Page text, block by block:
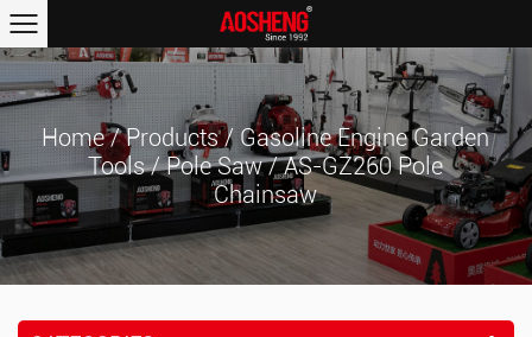
Home/Products/ Gasoline Engine Garden
Tools/Pole Saw/AS-GZ260 Pole
Chainsaw